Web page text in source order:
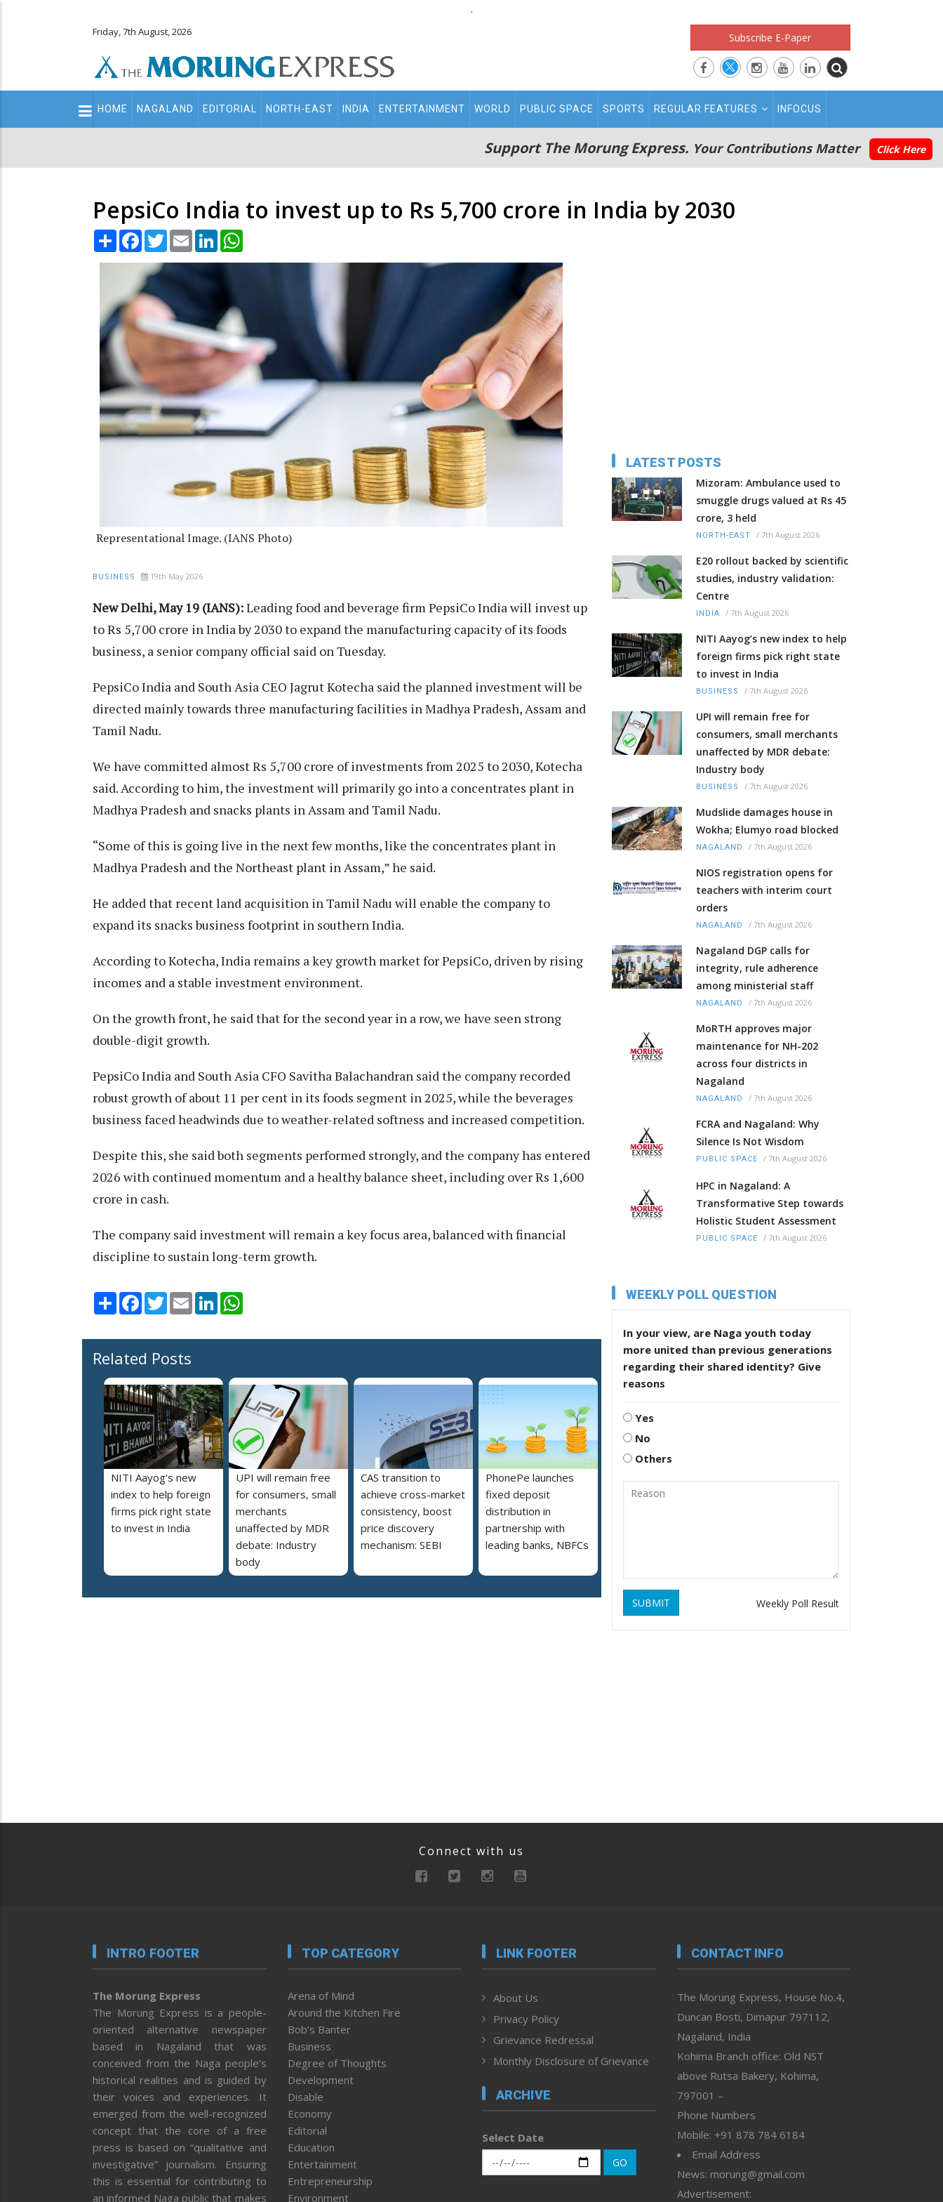
.
Friday, 7th August, 2026 Subscribe E-Paper
Main
navigation
HOME NAGALAND EDITORIAL NORTH-EAST INDIA ENTERTAINMENT WORLD PUBLIC SPACE SPORTS REGULAR FEATURES INFOCUS
Support The Morung Express. Your Contributions Matter Click Here
PepsiCo India to invest up to Rs 5,700 crore in India by 2030
Share Facebook
TwitterEmail LinkedIn
Representational Image. (IANS Photo)
BUSINESS 19th May 2026
New Delhi, May 19 (IANS):Leading food and beverage firm PepsiCo India will invest up
to Rs 5,700 crore in India by 2030 to expand the manufacturing capacity of its foods
business, a senior company official said on Tuesday.
PepsiCo India and South Asia CEO Jagrut Kotecha said the planned investment will be
directed mainly towards three manufacturing facilities in Madhya Pradesh, Assam and
Tamil Nadu.
We have committed almost Rs 5,700 crore of investments from 2025 to 2030, Kotecha
said. According to him, the investment will primarily go into a concentrates plant in
Madhya Pradesh and snacks plants in Assam and Tamil Nadu.
“Some of this is going live in the next few months, like the concentrates plant in
Madhya Pradesh and the Northeast plant in Assam,” he said.
He added that recent land acquisition in Tamil Nadu will enable the company to
expand its snacks business footprint in southern India.
According to Kotecha, India remains a key growth market for PepsiCo, driven by rising
incomes and a stable investment environment.
On the growth front, he said that for the second year in a row, we have seen strong
double-digit growth.
PepsiCo India and South Asia CFO Savitha Balachandran said the company recorded
robust growth of about 11 per cent in its foods segment in 2025, while the beverages
business faced headwinds due to weather-related softness and increased competition.
Despite this, she said both segments performed strongly, and the company has entered
2026 with continued momentum and a healthy balance sheet, including over Rs 1,600
crore in cash.
The company said investment will remain a key focus area, balanced with financial
discipline to sustain long-term growth.
Share Facebook
TwitterEmail LinkedIn
Related Posts
NITI Aayog’s new
index to help foreign
firms pick right state
to invest in India
UPI will remain free
for consumers, small
merchants
unaffected by MDR
debate: Industry
body
CAS transition to
achieve cross-market
consistency, boost
price discovery
mechanism: SEBI
PhonePe launches
fixed deposit
distribution in
partnership with
leading banks, NBFCs
LATEST POSTS
Mizoram: Ambulance used to
smuggle drugs valued at Rs 45
crore, 3 held
NORTH-EAST / 7th August 2026
E20 rollout backed by scientific
studies, industry validation:
Centre
INDIA / 7th August 2026
NITI Aayog’s new index to help
foreign firms pick right state
to invest in India
BUSINESS / 7th August 2026
UPI will remain free for
consumers, small merchants
unaffected by MDR debate:
Industry body
BUSINESS / 7th August 2026
Mudslide damages house in
Wokha; Elumyo road blocked
NAGALAND / 7th August 2026
NIOS registration opens for
teachers with interim court
orders
NAGALAND / 7th August 2026
Nagaland DGP calls for
integrity, rule adherence
among ministerial staff
NAGALAND / 7th August 2026
MoRTH approves major
maintenance for NH-202
across four districts in
Nagaland
NAGALAND / 7th August 2026
FCRA and Nagaland: Why
Silence Is Not Wisdom
PUBLIC SPACE / 7th August 2026
HPC in Nagaland: A
Transformative Step towards
Holistic Student Assessment
PUBLIC SPACE / 7th August 2026
WEEKLY POLL QUESTION
In your view, are Naga youth today
more united than previous generations
regarding their shared identity? Give
reasons
Yes
No
Others
SUBMIT Weekly Poll Result
Connect with us
INTRO FOOTER
The Morung Express
The Morung Express is a people-
oriented alternative newspaper
based in Nagaland that was
conceived from the Naga people’s
historical realities and is guided by
their voices and experiences. It
emerged from the well-recognized
concept that the core of a free
press is based on “qualitative and
investigative” journalism. Ensuring
this is essential for contributing to
an informed Naga public that makes
TOP CATEGORY
Arena of Mind
Around the Kitchen Fire
Bob’s Banter
Business
Degree of Thoughts
Development
Disable
Economy
Editorial
Education
Entertainment
Entrepreneurship
Environment
LINK FOOTER
About Us
Privacy Policy
Grievance Redressal
Monthly Disclosure of Grievance
ARCHIVE
Select Date
GO
CONTACT INFO
The Morung Express, House No.4,
Duncan Bosti, Dimapur 797112,
Nagaland, India
Kohima Branch office: Old NST
above Rutsa Bakery, Kohima,
797001 –
Phone Numbers
Mobile: +91 878 784 6184
Email Address
News: morung@gmail.com
Advertisement: